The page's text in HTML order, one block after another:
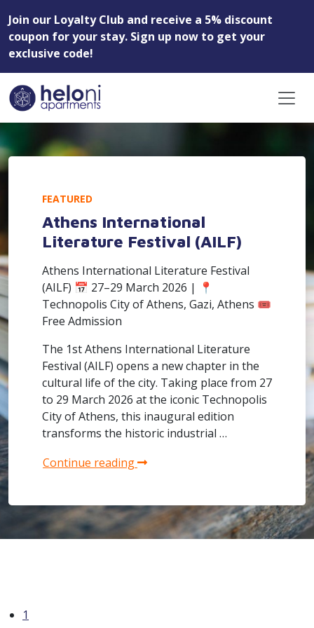
Join our Loyalty Club and receive a 5% discount
coupon for your stay. Sign up now to get your
exclusive code!
FEATURED
Athens International
Literature Festival (AILF)
Athens International Literature Festival
(AILF) 📅 27–29 March 2026 | 📍
Technopolis City of Athens, Gazi, Athens 🎟️
Free Admission
The 1st Athens International Literature
Festival (AILF) opens a new chapter in the
cultural life of the city. Taking place from 27
to 29 March 2026 at the iconic Technopolis
City of Athens, this inaugural edition
transforms the historic industrial …
Continue reading
1